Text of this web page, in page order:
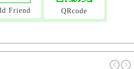
Friend QRcode